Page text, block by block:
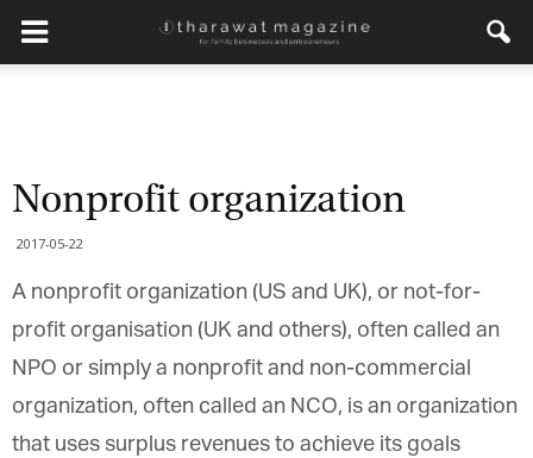
Nonprofit organization
2017-05-22
A nonprofit organization (US and UK), or not-for-
profit organisation (UK and others), often called an
NPO or simply a nonprofit and non-commercial
organization, often called an NCO, is an organization
that uses surplus revenues to achieve its goals